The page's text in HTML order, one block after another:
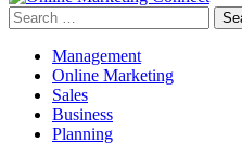
Search
for:
Management
Online Marketing
Sales
Business
Planning